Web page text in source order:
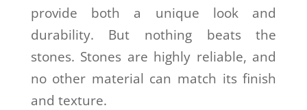
provide both a unique look and
durability. But nothing beats the
stones. Stones are highly reliable, and
no other material can match its finish
and texture.